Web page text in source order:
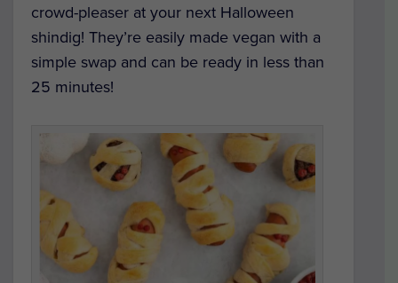
crowd-pleaser at your next Halloween
shindig! They’re easily made vegan with a
simple swap and can be ready in less than
25 minutes!